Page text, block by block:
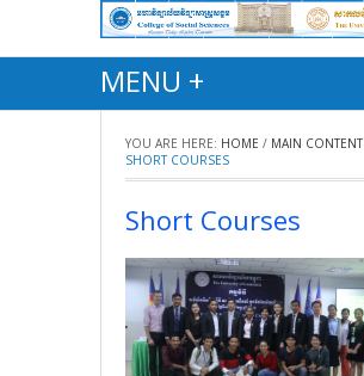
MENU +
YOU ARE HERE: HOME / MAIN CONTENT
SHORT COURSES
Short Courses